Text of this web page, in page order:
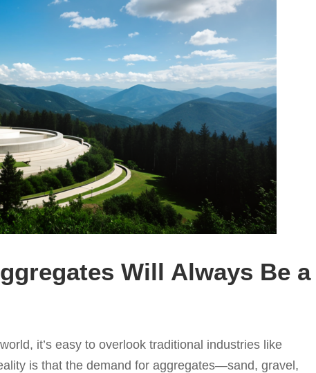
Will Always Be a
it’s easy to overlook traditional industries like
is that the demand for aggregates—sand, gravel,